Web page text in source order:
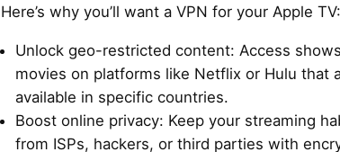
Here’s why you’ll want a VPN for your Apple TV:
Unlock geo-restricted content: Access
movies on platforms like Netflix or Hulu that
available in specific countries.
Boost online privacy: Keep your streaming
from ISPs, hackers, or third parties with